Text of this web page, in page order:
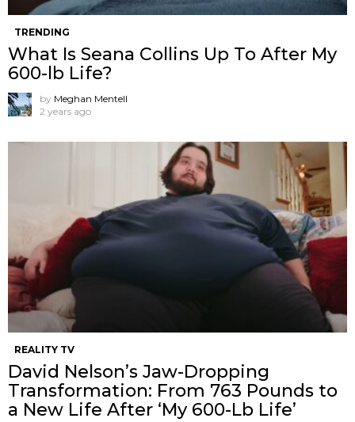
TRENDING
What Is Seana Collins Up To After My
600-lb Life?
by Meghan Mentell
2 years ago
REALITY TV
David Nelson’s Jaw-Dropping
Transformation: From 763 Pounds to
a New Life After ‘My 600-Lb Life’